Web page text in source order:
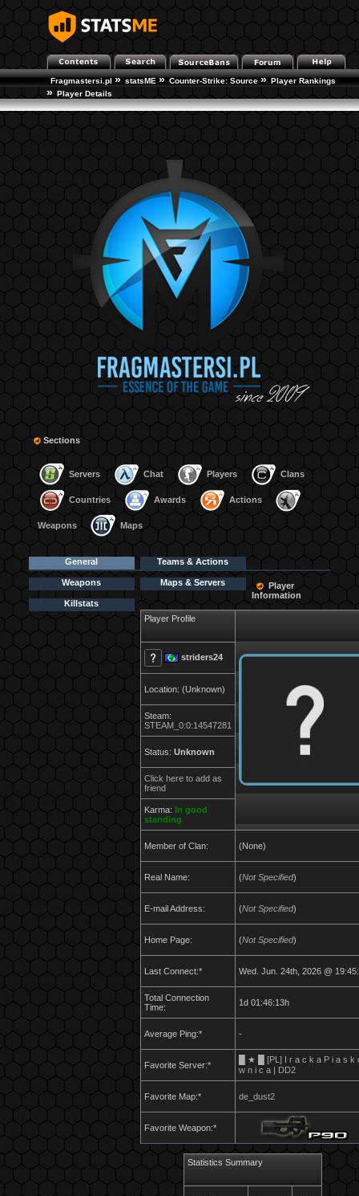
Fragmastersi.pl » statsME » Counter-Strike: Source » Player Rankings
» Player Details
Sections
Servers Chat Players Clans
Countries Awards Actions
Weapons Maps
General Teams & Actions
Weapons Maps & Servers
Killstats
Player
Information
Player Profile
striders24
Location: (Unknown)
Steam:
STEAM_0:0:14547281
Status: Unknown
Click here to add as
friend
Karma: In good
standing
Member of Clan: (None)
Real Name: (Not Specified)
E-mail Address: (Not Specified)
Home Page: (Not Specified)
Last Connect:* Wed. Jun. 24th, 2026 @
Total Connection
Time:
1d 01:46:13h
Average Ping:* -
Favorite Server:*
█ ★ █ [PL] I r a c k a P i a s k
w n i c a | DD2
Favorite Map:* de_dust2
Favorite Weapon:*
Statistics Summary